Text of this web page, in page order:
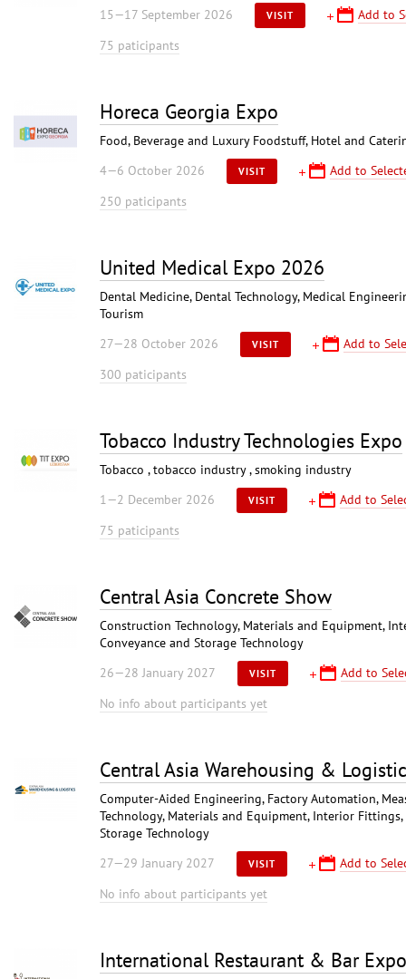
15—17 September 2026
VISIT
Add to
75 paticipants
Horeca Georgia Expo
Food, Beverage and Luxury Foodstuff, Hotel and
4—6 October 2026
VISIT
Add to
250 paticipants
United Medical Expo 2026
Dental Medicine, Dental Technology, Medical
Tourism
27—28 October 2026
VISIT
Add to
300 paticipants
Tobacco Industry Technologies Expo
Tobacco , tobacco industry , smoking industry
1—2 December 2026
VISIT
Add to
75 paticipants
Central Asia Concrete Show
Construction Technology, Materials and Equipment,
Conveyance and Storage Technology
26—28 January 2027
VISIT
Add to
No info about participants yet
Central Asia Warehousing &
Computer-Aided Engineering, Factory Automation,
Technology, Materials and Equipment, Interior Fittings,
Storage Technology
27—29 January 2027
VISIT
Add to
No info about participants yet
International Restaurant & Bar Expo